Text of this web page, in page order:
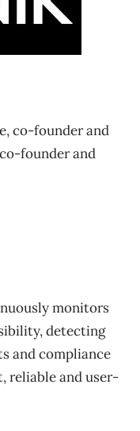
co-founder and
founder and
monitors
detecting
and compliance
reliable and user-